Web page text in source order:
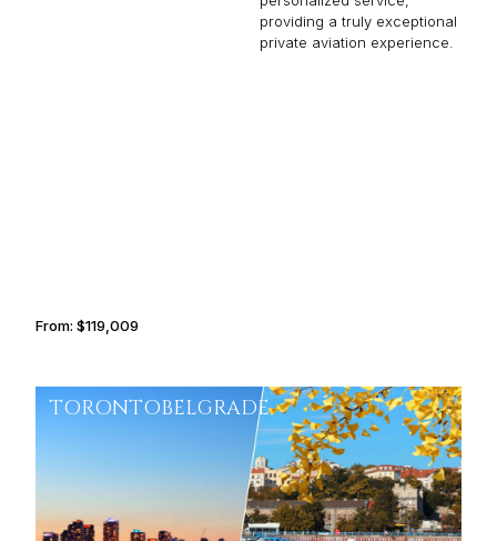
providing a truly exceptional
private aviation experience.
From:$119,009
TORONTOBELGRADE